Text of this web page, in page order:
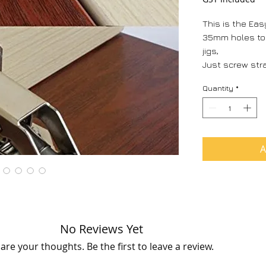
This is the
35mm holes
jigs,
Just screw
also holds
no more lift
light overhead
Can be fitted
Quantity *
No Reviews Yet
your thoughts. Be the first to leave a review.